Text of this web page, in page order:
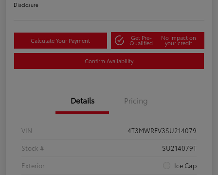
Disclosure
Calculate Your Payment Get Pre-
Qualified
No impact on
your credit
Confirm Availability
Details Pricing
VIN
4T3MWRFV3SU214079
Stock #
SU214079T
Exterior
Ice Cap